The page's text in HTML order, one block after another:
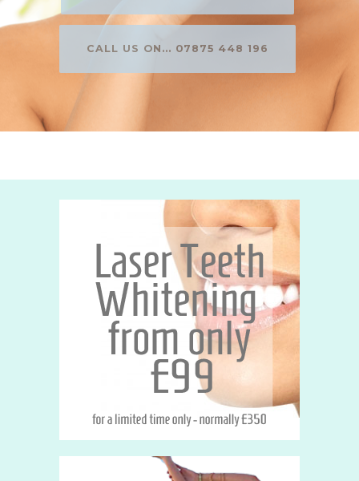
CALL US ON... 07875 448 196